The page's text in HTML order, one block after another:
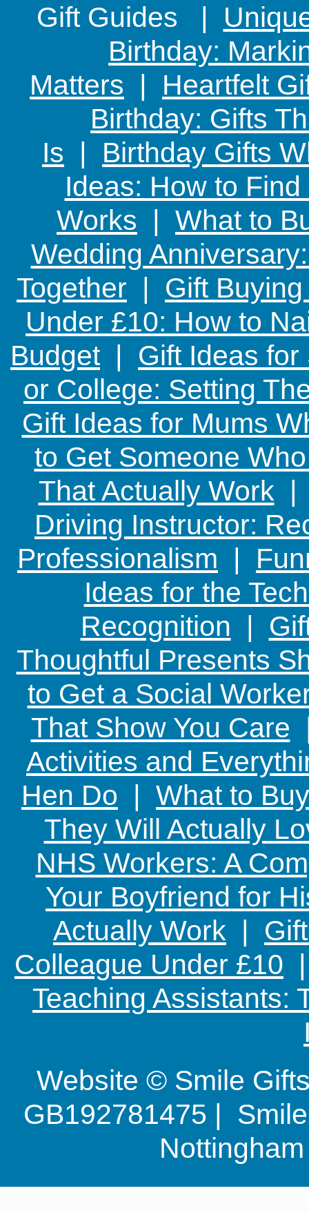
Gift Guides |
Birthday:
Matters | Heartfelt
Birthday: Gifts
Is | Birthday Gifts
Ideas: How to
Works | What to
Wedding
Together | Gift
Under £10: How to
Budget| Gift Ideas
or College: Setting
Gift Ideas for Mums
to Get Someone
That Actually Work
Driving Instructor:
Professionalism |
Ideas for the
Recognition |
Thoughtful Presents
to Get a Social
That Show You Care
Activities and
Hen Do | What to
They Will Actually
NHS Workers: A
Your Boyfriend for
Actually Work |
Colleague Under £10
Teaching Assistants:
Website © Smile
GB192781475 |